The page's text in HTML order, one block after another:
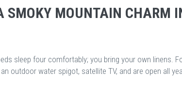
SMOKY MOUNTAIN CHARM
sleep four comfortably; you bring your own linens.
outdoor water spigot, satellite TV, and are open all